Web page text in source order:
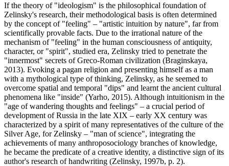
If the theory of "ideologism" is the philosophical foundation of
Zelinsky's research, their methodological basis is often determined
by the concept of "feeling" – "artistic intuition by nature", far from
scientifically provable facts. Due to the irrational nature of the
mechanism of "feeling" in the human consciousness of antiquity,
character, or "spirit", studied era, Zelinsky tried to penetrate the
"innermost" secrets of Greco-Roman civilization (Braginskaya,
2013). Evoking a pagan religion and presenting himself as a man
with a mythological type of thinking, Zelinsky, as he seemed to
overcome spatial and temporal "dips" and learnt the ancient cultural
phenomena like "inside" (Yarho, 2015). Although intuitionism in the
"age of wandering thoughts and feelings" – a crucial period of
development of Russia in the late XIX – early XX century was
characterized by a spirit of many representatives of the culture of the
Silver Age, for Zelinsky – "man of science", integrating the
achievements of many anthroposociology branches of knowledge,
he became the predicate of a creative identity, a distinctive sign of its
author's research of handwriting (Zelinsky, 1997b, p. 2).